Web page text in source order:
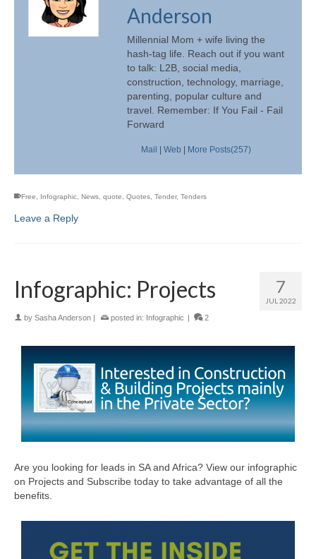
Anderson
Millennial Mom + wife living the
hash-tag life. Reach out if you want
to talk: L2B, social media,
construction, technology, marriage,
parenting, popular culture and
travel. Remember: If You Fail - Fail
Forward
Mail Web More Posts(257)
Free, Infographic, News, quote, Quotes, Tender, Tenders
Leave a Reply
7
JUL 2022
Infographic: Projects
by Sasha Anderson posted in: Infographic 2
Are you looking for leads in SA and Africa? View our infographic
on Projects and Subscribe today to take advantage of all the
benefits.